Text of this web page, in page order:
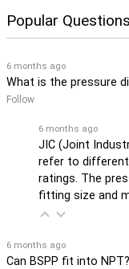
Popular Questions
6 months ago
What is the pressure
Follow
6 months ago
JIC (Joint
refer to
ratings. The
fitting size and
6 months ago
Can BSPP fit into NPT?